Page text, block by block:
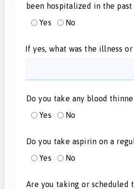
been hospitalized in the past
Yes
No
If yes, what was the illness or
Do you take any blood
Yes
No
Do you take aspirin on a
Yes
No
Are you taking or scheduled